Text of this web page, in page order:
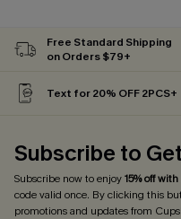
Free Standard Shipping
on Orders $79+
Text for 20% OFF 2PCS+
Subscribe to
Subscribe now to enjoy15% off
code valid once. By clicking this
promotions and updates from